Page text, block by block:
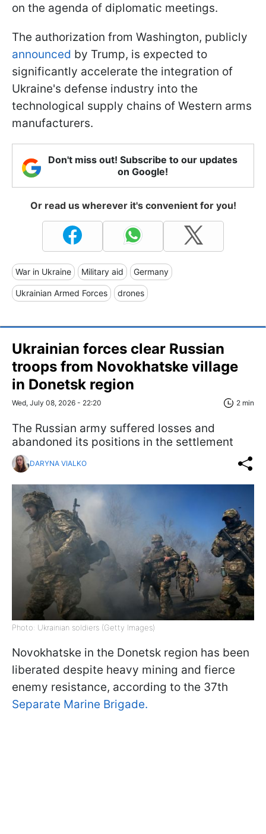
on the agenda of diplomatic meetings.
The authorization from Washington, publicly
announced by Trump, is expected to
significantly accelerate the integration of
Ukraine's defense industry into the
technological supply chains of Western arms
manufacturers.
Don't miss out! Subscribe to our updates
on Google!
Or read us wherever it's convenient for you!
War in Ukraine Military aid Germany
Ukrainian Armed Forces drones
Ukrainian forces clear Russian
troops from Novokhatske village
in Donetsk region
Wed, July 08, 2026 - 22:20 2 min
The Russian army suffered losses and
abandoned its positions in the settlement
DARYNA VIALKO
Photo: Ukrainian soldiers (Getty Images)
Novokhatske in the Donetsk region has been
liberated despite heavy mining and fierce
enemy resistance, according to the 37th
Separate Marine Brigade.